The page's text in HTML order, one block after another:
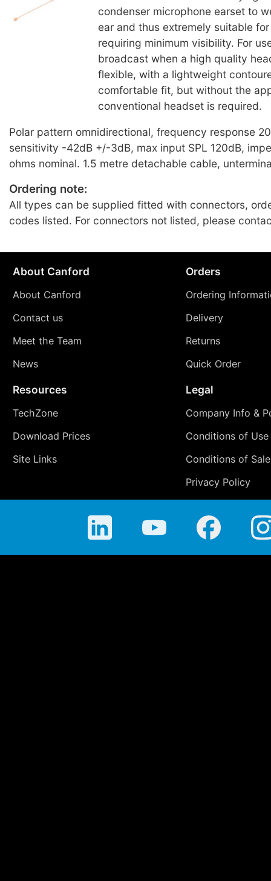
condenser microphone earset to
ear and thus extremely suitable
requiring minimum visibility. For
broadcast when a high quality
flexible, with a lightweight
comfortable fit, but without the
conventional headset is required.
Polar pattern omnidirectional, frequency response
sensitivity -42dB +/-3dB, max input SPL 120dB,
ohms nominal. 1.5 metre detachable cable,
Ordering note:
All types can be supplied fitted with connectors,
codes listed. For connectors not listed, please
About Canford
About Canford
Contact us
Meet the Team
News
Orders
Ordering
Delivery
Returns
Quick Order
Resources
TechZone
Download Prices
Site Links
Legal
Company Info &
Conditions of Use
Conditions of Sale
Privacy Policy